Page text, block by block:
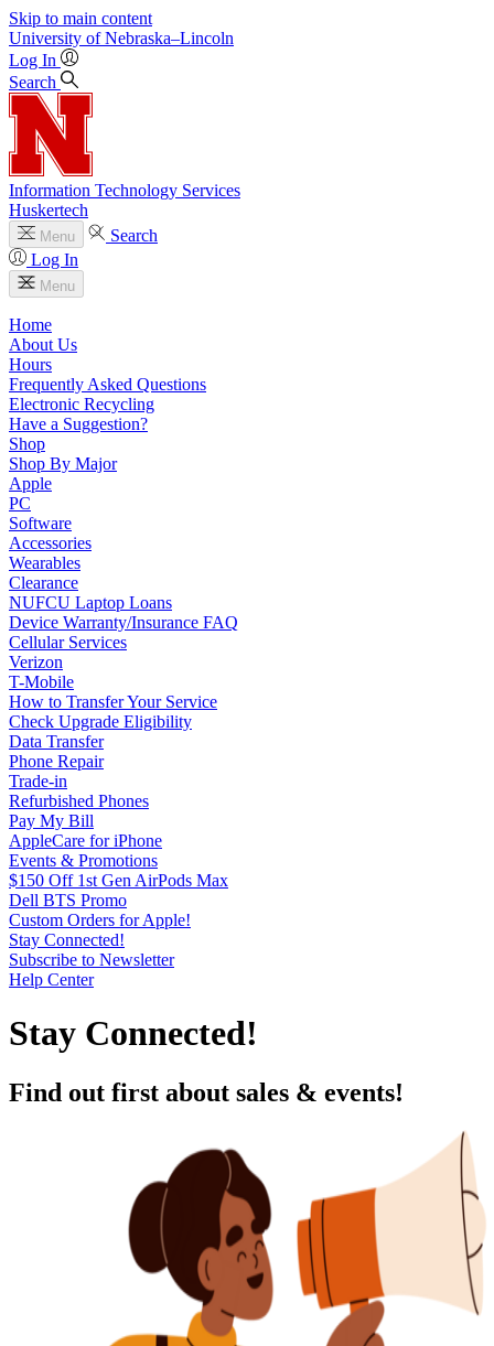
Skip to main content
University of Nebraska–Lincoln
Log In
Search
Information Technology Services
Huskertech
Menu
Search
Log In
Menu
Home
About Us
Hours
Frequently Asked Questions
Electronic Recycling
Have a Suggestion?
Shop
Shop By Major
Apple
PC
Software
Accessories
Wearables
Clearance
NUFCU Laptop Loans
Device Warranty/Insurance FAQ
Cellular Services
Verizon
T-Mobile
How to Transfer Your Service
Check Upgrade Eligibility
Data Transfer
Phone Repair
Trade-in
Refurbished Phones
Pay My Bill
AppleCare for iPhone
Events & Promotions
$150 Off 1st Gen AirPods Max
Dell BTS Promo
Custom Orders for Apple!
Stay Connected!
Subscribe to Newsletter
Help Center
Stay Connected!
Find out first about sales & events!